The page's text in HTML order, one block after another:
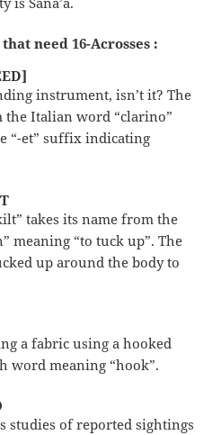
need 16-Acrosses :
instrument, isn’t it? The
the Italian word “clarino”
“-et” suffix indicating
takes its name from the
meaning “to tuck up”. The
up around the body to
a fabric using a hooked
word meaning “hook”.
studies of reported sightings